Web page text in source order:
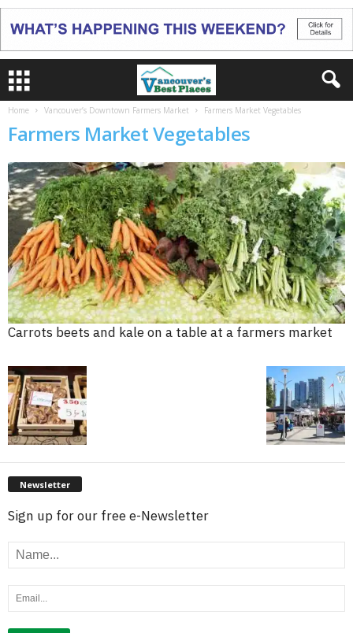
Home Vancouver’s Downtown Farmers Market Farmers Market Vegetables
Farmers Market Vegetables
Carrots beets and kale on a table at a farmers market
Newsletter
Sign up for our free e-Newsletter